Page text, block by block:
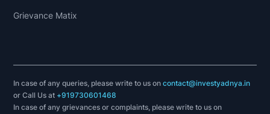
Grievance Matix
In case of any queries, please write to us oncontact@investyadnya.in
or Call Us at +919730601468
In case of any grievances or complaints, please write to us on